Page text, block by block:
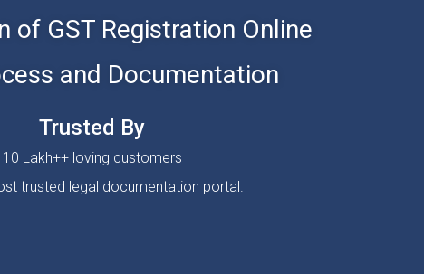
of GST Registration Online
and Documentation
Trusted By
10 Lakh++ loving customers
trusted legal documentation portal.